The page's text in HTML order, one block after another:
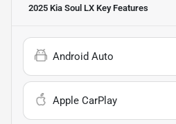
2025 Kia Soul LX Key Features
Android Auto
Apple CarPlay